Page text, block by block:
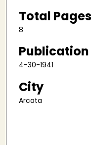
Total Pages
8
Publication
4-30-1941
City
Arcata